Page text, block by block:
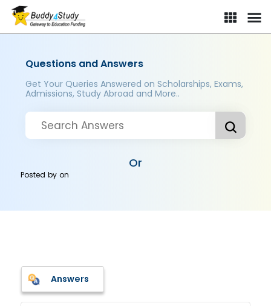
Questions and Answers
Get Your Queries Answered on Scholarships, Exams,
Admissions, Study Abroad and More..
Or
Posted byon
Answers